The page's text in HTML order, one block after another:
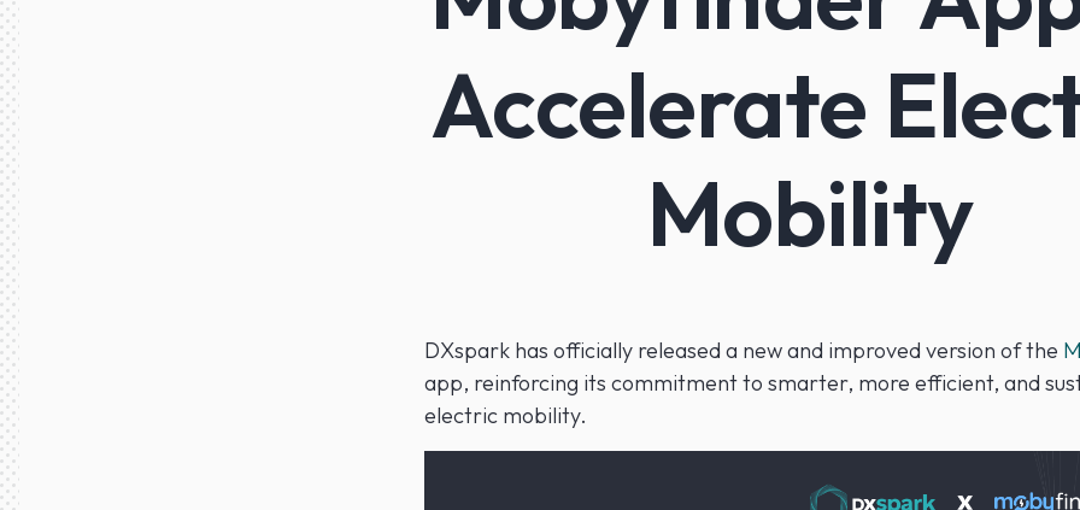
Accelerate
Mobility
DXspark has officially released a new and improved version of the
app, reinforcing its commitment to smarter, more efficient, and
electric mobility.